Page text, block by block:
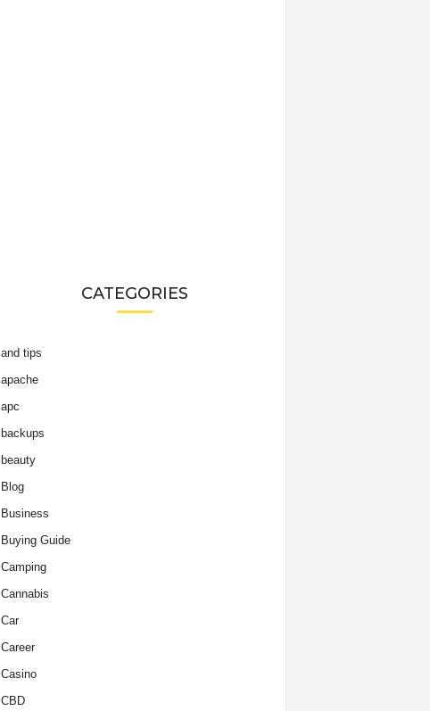
CATEGORIES
and tips
apache
apc
backups
beauty
Blog
Business
Buying Guide
Camping
Cannabis
Car
Career
Casino
CBD